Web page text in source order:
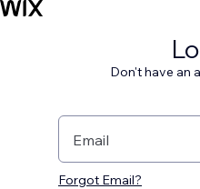
Don't have an
Email
Forgot Email?